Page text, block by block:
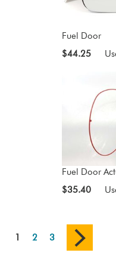
Fuel Door
$44.25
Fuel Door
$35.40
1 2 3